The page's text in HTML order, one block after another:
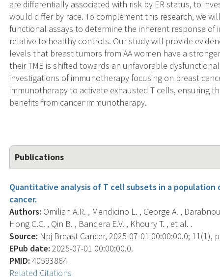
are differentially associated with risk by ER status, to
would differ by race. To complement this research, we
functional assays to determine the inherent response of
relative to healthy controls. Our study will provide
levels that breast tumors from AA women have a
their TME is shifted towards an unfavorable
investigations of immunotherapy focusing on breast
immunotherapy to activate exhausted T cells, ensuring
benefits from cancer immunotherapy.
Publications
Quantitative analysis of T cell subsets in a
cancer.
Authors: Omilian A.R. , Mendicino L. , George A. ,
Hong C.C. , Qin B. , Bandera E.V. , Khoury T. , et al. .
Source: Npj Breast Cancer, 2025-07-01 00:00:00.0; 11(1),
EPub date: 2025-07-01 00:00:00.0.
PMID: 40593864
Related Citations